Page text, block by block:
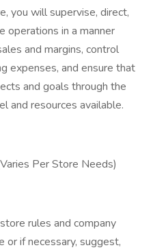
you will supervise, direct,
operations in a manner
and margins, control
expenses, and ensure that
and goals through the
and resources available.
Per Store Needs)
rules and company
or if necessary, suggest,